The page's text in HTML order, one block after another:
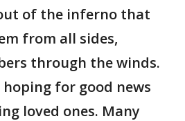
of the inferno that
from all sides,
through the winds.
hoping for good news
loved ones. Many